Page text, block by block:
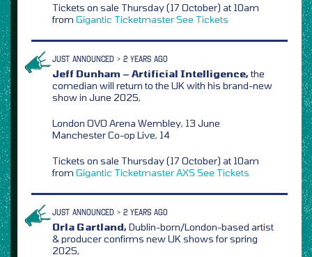
Tickets on sale Thursday (17 October) at 10am
from Gigantic TicketmasterSee Tickets
JUST ANNOUNCED > 2 YEARS AGO
Jeff Dunham – Artificial Intelligence,the
comedian will return to the UK with his brand-new
show in June 2025,
London OVO Arena Wembley, 13 June
Manchester Co-op Live, 14
Tickets on sale Thursday (17 October) at 10am
from Gigantic TicketmasterAXS See Tickets
JUST ANNOUNCED > 2 YEARS AGO
Orla Gartland,Dublin-born/London-based artist
& producer confirms new UK shows for spring
2025,